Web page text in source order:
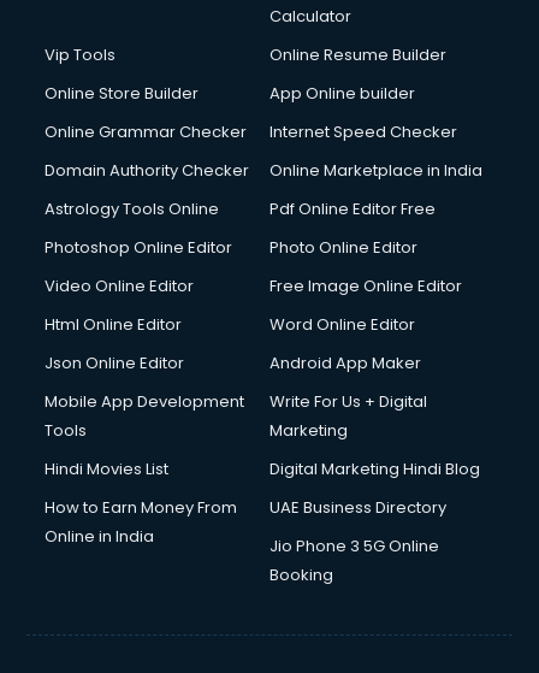
Diagnostic Centre services in gurgaon
Digital Printing services in gurgaon
Digital Signature Certificate services in gurgaon
Dishwasher Repair services in gurgaon
Domestic Help services in gurgaon
Double bed on Rent services in gurgaon
Dresses on Rent services in gurgaon
Driving License Agents services in gurgaon
Drone on Rent services in gurgaon
Duplicate Key Maker services in gurgaon
Ecommerce Development services in gurgaon
Ecommerce Hosting services in gurgaon
Ecommerce Solutions services in gurgaon
Education Game Development services in gurgaon
Calculator
Vip Tools
Online Resume Builder
Online Store Builder
App Online builder
Online Grammar Checker
Internet Speed Checker
Domain Authority Checker
Online Marketplace in India
Astrology Tools Online
Pdf Online Editor Free
Photoshop Online Editor
Photo Online Editor
Video Online Editor
Free Image Online Editor
Html Online Editor
Word Online Editor
Json Online Editor
Android App Maker
Mobile App Development
Tools
Write For Us + Digital
Marketing
Hindi Movies List
Digital Marketing Hindi Blog
How to Earn Money From
Online in India
UAE Business Directory
Jio Phone 3 5G Online
Booking